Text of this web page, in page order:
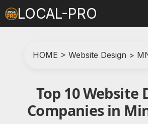
LOCAL-PRO
HOME > Website Design >
Top 10 Website
Companies in